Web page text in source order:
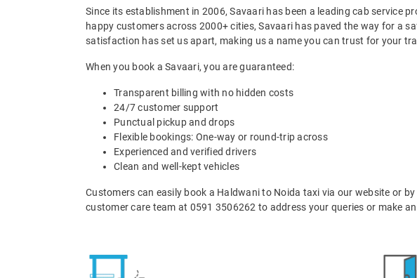
Since its establishment in 2006, Savaari has been a leading cab service
happy customers across 2000+ cities, Savaari has paved the way for a
satisfaction has set us apart, making us a name you can trust for your
When you book a Savaari, you are guaranteed:
Transparent billing with no hidden costs
24/7 customer support
Punctual pickup and drops
Flexible bookings: One-way or round-trip across
Experienced and verified drivers
Clean and well-kept vehicles
Customers can easily book a Haldwani to Noida taxi via our website or by
customer care team at 0591 3506262 to address your queries or make